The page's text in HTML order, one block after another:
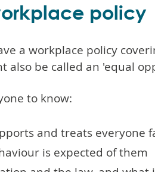
policy
a workplace policy
also be called an 'equal
to know:
and treats everyone
is expected of them